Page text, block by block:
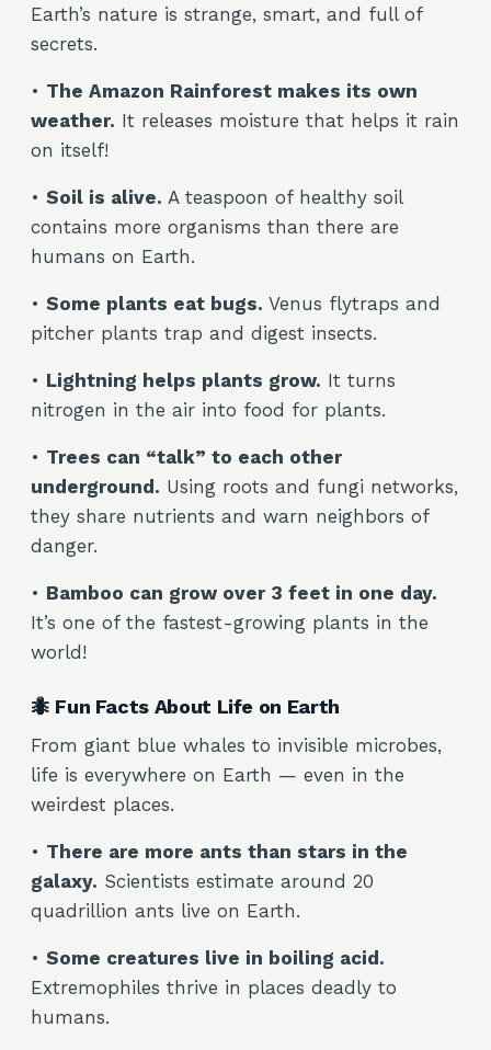
Earth’s nature is strange, smart, and full of
secrets.
• The Amazon Rainforest makes its own
weather. It releases moisture that helps it rain
on itself!
• Soil is alive. A teaspoon of healthy soil
contains more organisms than there are
humans on Earth.
• Some plants eat bugs. Venus flytraps and
pitcher plants trap and digest insects.
• Lightning helps plants grow. It turns
nitrogen in the air into food for plants.
• Trees can “talk” to each other
underground. Using roots and fungi networks,
they share nutrients and warn neighbors of
danger.
• Bamboo can grow over 3 feet in one day.
It’s one of the fastest-growing plants in the
world!
🐜 Fun Facts About Life on Earth
From giant blue whales to invisible microbes,
life is everywhere on Earth — even in the
weirdest places.
• There are more ants than stars in the
galaxy. Scientists estimate around 20
quadrillion ants live on Earth.
• Some creatures live in boiling acid.
Extremophiles thrive in places deadly to
humans.